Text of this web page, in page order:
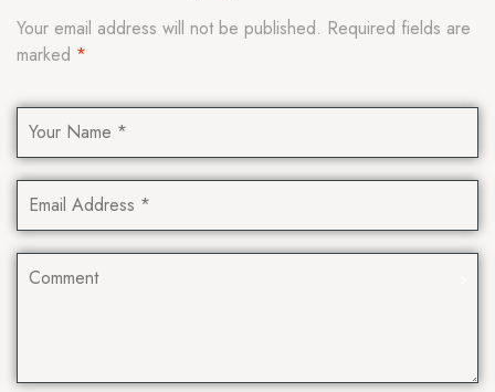
Your email address will not be published. Required fields are
marked *